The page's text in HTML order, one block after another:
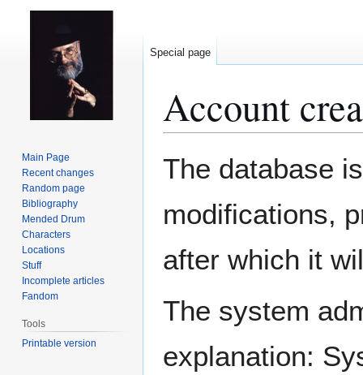
Account
The database
modifications,
after which it
The system
explanation:
Special page
Main Page
Recent changes
Random page
Bibliography
Mended Drum
Characters
Locations
Stuff
Incomplete articles
Fandom
Tools
Printable version